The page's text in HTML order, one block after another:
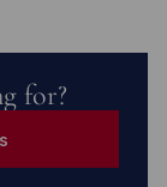
for?